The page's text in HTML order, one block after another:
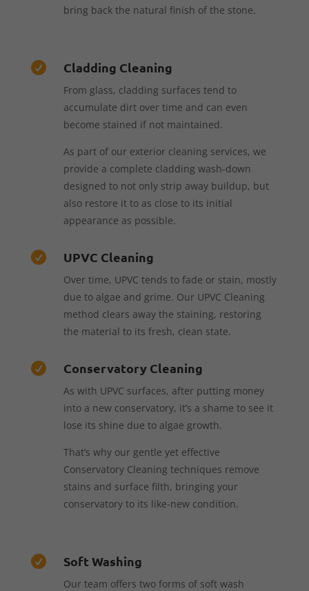
bring back the natural finish of the stone.
 Cladding Cleaning
From glass, cladding surfaces tend to
accumulate dirt over time and can even
become stained if not maintained.
As part of our exterior cleaning services, we
provide a complete cladding wash-down
designed to not only strip away buildup, but
also restore it to as close to its initial
appearance as possible.
 UPVC Cleaning
Over time, UPVC tends to fade or stain, mostly
due to algae and grime. Our UPVC Cleaning
method clears away the staining, restoring
the material to its fresh, clean state.
 Conservatory Cleaning
As with UPVC surfaces, after putting money
into a new conservatory, it’s a shame to see it
lose its shine due to algae growth.
That’s why our gentle yet effective
Conservatory Cleaning techniques remove
stains and surface filth, bringing your
conservatory to its like-new condition.
 Soft Washing
Our team offers two forms of soft wash